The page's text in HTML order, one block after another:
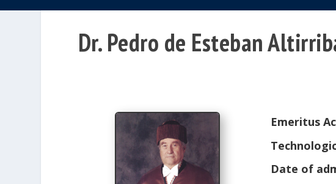
Dr. Pedro de Esteban
Emeritus
Date of